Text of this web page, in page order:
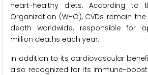
heart-healthy diets. According to
Organization (WHO), CVDs remain
death worldwide, responsible for
million deaths each year.
In addition to its cardiovascular
also recognized for its immune-